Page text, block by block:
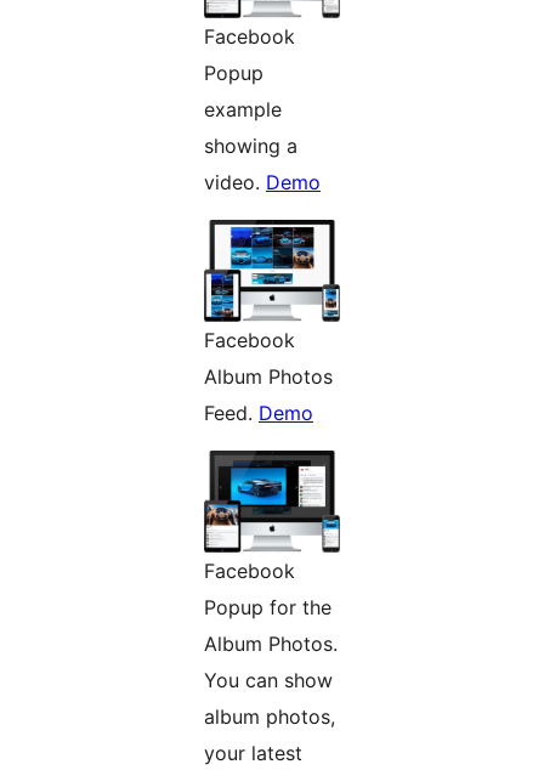
Facebook
Popup
example
showing a
video. Demo
Facebook
Album Photos
Feed. Demo
Facebook
Popup for the
Album Photos.
You can show
album photos,
your latest